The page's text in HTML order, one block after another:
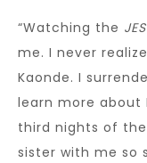
“Watching the
me. I never
Kaonde. I
learn more about
third nights of
sister with me so